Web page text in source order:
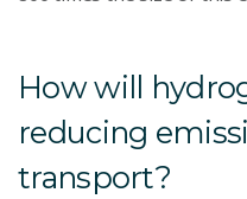
How will
reducing
transport?